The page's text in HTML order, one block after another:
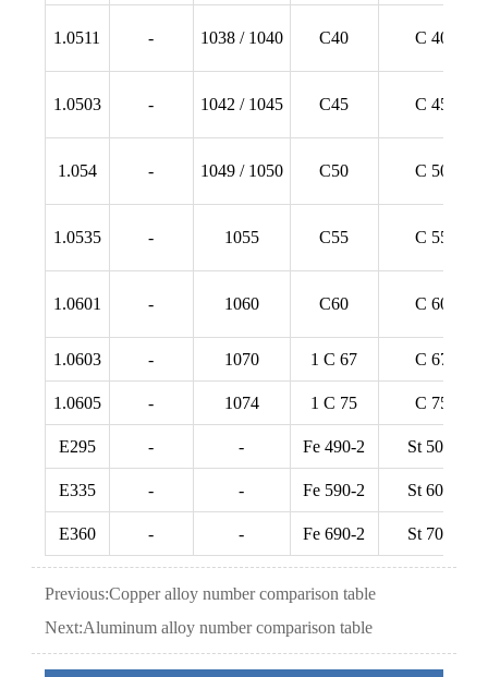
1.0511 - 1038 / 1040 C40 C 40
1.0503 - 1042 / 1045 C45 C 45
1.054 - 1049 / 1050 C50 C 50
1.0535 - 1055 C55 C 55
1.0601 - 1060 C60 C 60
1.0603 - 1070 1 C 67 C 67
1.0605 - 1074 1 C 75 C 75
E295 - - Fe 490-2 St 50-2
E335 - - Fe 590-2 St 60-2
E360 - - Fe 690-2 St 70-2
Previous:Copper alloy number comparison table
Next:Aluminum alloy number comparison table